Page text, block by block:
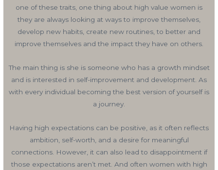
one of these traits, one thing about high value women is
they are always looking at ways to improve themselves,
develop new habits, create new routines, to better and
improve themselves and the impact they have on others.
The main thing is she is someone who has a growth mindset
and is interested in self-improvement and development. As
with every individual becoming the best version of yourself is
a journey.
Having high expectations can be positive, as it often reflects
ambition, self-worth, and a desire for meaningful
connections. However, it can also lead to disappointment if
those expectations aren’t met. And often women with high